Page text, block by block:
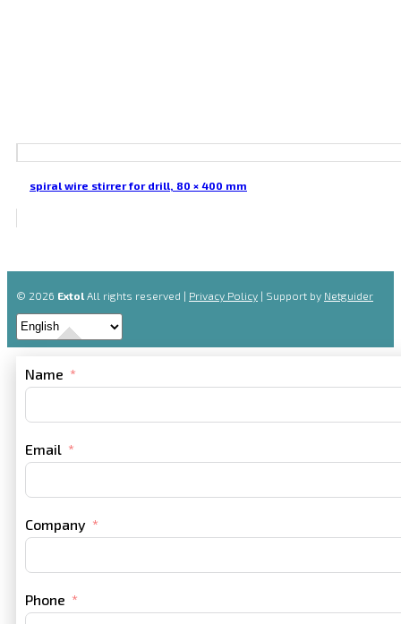
spiral wire stirrer for drill, 80 × 400 mm
© 2026 Extol All rights reserved | Privacy Policy | Support by Netguider
Name
Email
Company
Phone